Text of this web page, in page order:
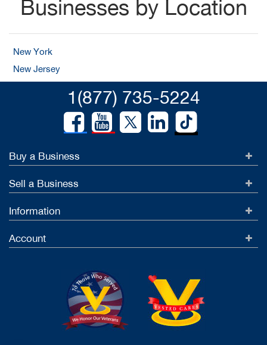
Businesses by Location
New York
New Jersey
1(877) 735-5224
Buy a Business
Sell a Business
Information
Account